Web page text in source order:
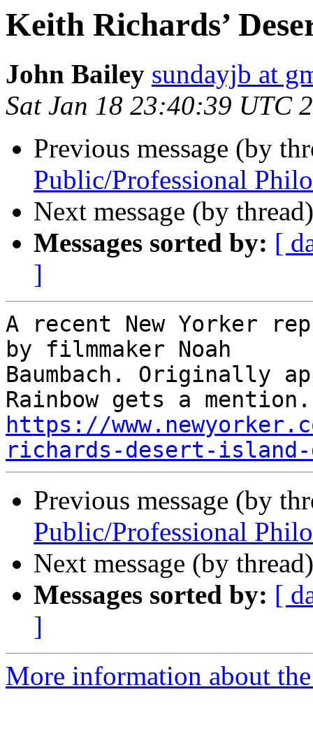
Keith Richards’
John Bailey sundayjb at
Sat Jan 18 23:40:39 UTC
Previous message (by
Public/Professional
Next message (by
Messages sorted by: [
]
A recent New Yorker
by filmmaker Noah
Baumbach. Originally
https://
richards-desert-island-
Previous message (by
Public/Professional
Next message (by
Messages sorted by: [
]
More information about